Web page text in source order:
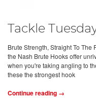
Tackle
Brute Strength, Straight To The
the Nash Brute Hooks offer
when you're taking angling to
these the strongest hook
Continue reading →